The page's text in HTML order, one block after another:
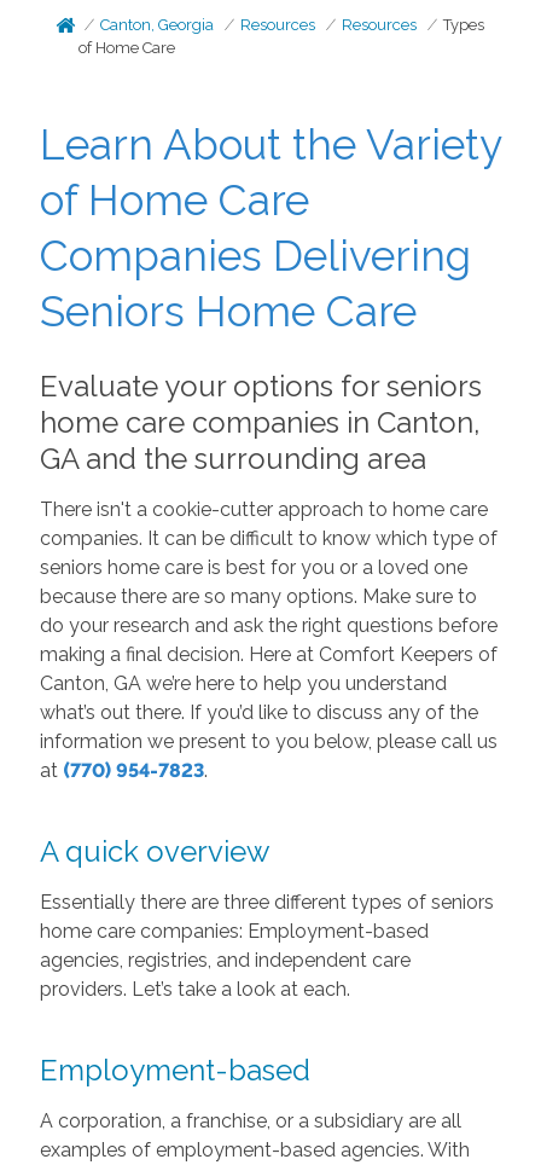
Canton, Georgia Resources Resources
Types
of Home Care
Learn About the Variety
of Home Care
Companies Delivering
Seniors Home Care
Evaluate your options for seniors
home care companies in Canton,
GA and the surrounding area
There isn't a cookie-cutter approach to home care
companies. It can be difficult to know which type of
seniors home care is best for you or a loved one
because there are so many options. Make sure to
do your research and ask the right questions before
making a final decision. Here at Comfort Keepers of
Canton, GA we’re here to help you understand
what’s out there. If you’d like to discuss any of the
information we present to you below, please call us
at (770) 954-7823.
A quick overview
Essentially there are three different types of seniors
home care companies: Employment-based
agencies, registries, and independent care
providers. Let’s take a look at each.
Employment-based
A corporation, a franchise, or a subsidiary are all
examples of employment-based agencies. With